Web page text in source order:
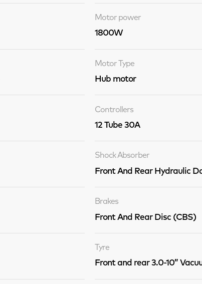
Motor power
1800W
Motor Type
Hub motor
Controllers
12 Tube 30A
Shock Absorber
Front And Rear Hydraulic
Brakes
Front And Rear Disc (CBS)
Tyre
Front and rear 3.0-10”